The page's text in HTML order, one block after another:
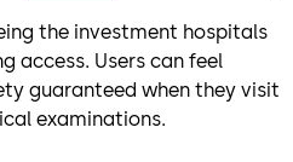
the investment hospitals
access. Users can feel
guaranteed when they visit
examinations.